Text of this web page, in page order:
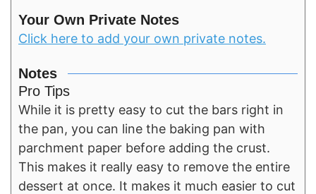
Your Own Private Notes
Click here to add your own private notes.
Notes
Pro Tips
While it is pretty easy to cut the bars right in
the pan, you can line the baking pan with
parchment paper before adding the crust.
This makes it really easy to remove the entire
dessert at once. It makes it much easier to cut